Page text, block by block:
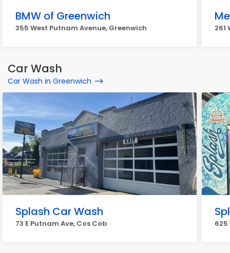
BMW of Greenwich
355 West Putnam Avenue, Greenwich 261
Car Wash
Car Wash in Greenwich
Splash Car Wash
73 E Putnam Ave, Cos Cob 625